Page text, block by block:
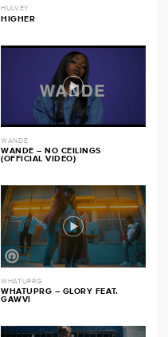
HULVEY
HIGHER
WANDE
WANDE – NO CEILINGS
(OFFICIAL VIDEO)
WHATUPRG
WHATUPRG – GLORY FEAT.
GAWVI